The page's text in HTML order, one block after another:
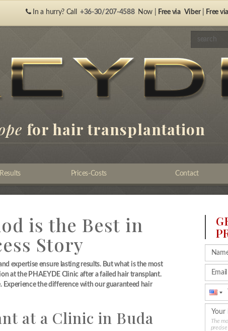
In a hurry? Call +36-30/207-4588 Now | Free via Viber| Free via
for hair transplantation
Prices-Costs Contact
is the Best in
Story
expertise ensure lasting results. But what is the most
at the PHAEYDE Clinic after a failed hair transplant.
Experience the difference with our guaranteed hair
at a Clinic in Buda
The